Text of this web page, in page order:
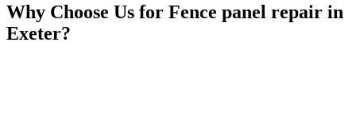
Why Choose Us for Fence panel repair in
Exeter?